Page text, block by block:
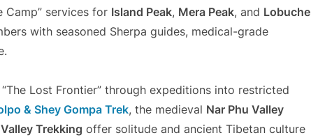
Camp” services for Island Peak, Mera Peak, and Lobuche
with seasoned Sherpa guides, medical-grade
Lost Frontier” through expeditions into restricted
& Shey Gompa Trek, the medieval Nar Phu Valley
Trekking offer solitude and ancient Tibetan culture